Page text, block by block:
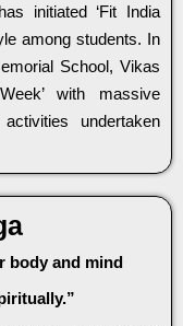
initiated ‘Fit India
among students. In
School, Vikas
with massive
undertaken
body and mind